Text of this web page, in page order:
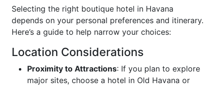
Selecting the right boutique hotel in Havana
depends on your personal preferences and itinerary.
Here’s a guide to help narrow your choices:
Location Considerations
Proximity to Attractions: If you plan to explore
major sites, choose a hotel in Old Havana or